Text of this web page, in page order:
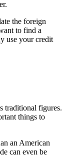
the foreign
to find a
use your credit
traditional figures.
things to
an American
can even be